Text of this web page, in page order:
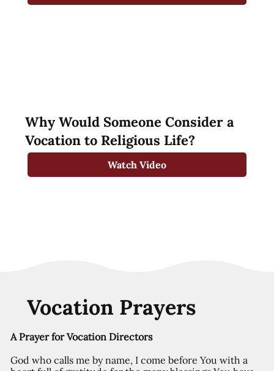
Why Would Someone Consider a
Vocation to Religious Life?
Watch Video
Vocation Prayers
A Prayer for Vocation Directors
God who calls me by name, I come before You with a